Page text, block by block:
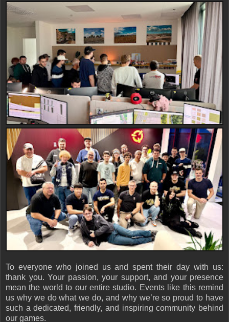
To everyone who joined us and spent their day with us:
thank you. Your passion, your support, and your presence
mean the world to our entire studio. Events like this remind
us why we do what we do, and why we’re so proud to have
such a dedicated, friendly, and inspiring community behind
our games.